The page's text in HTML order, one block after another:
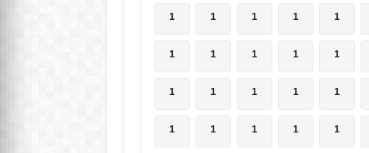
1 1 1 1 1
1 1 1 1 1
1 1 1 1 1
1 1 1 1 1